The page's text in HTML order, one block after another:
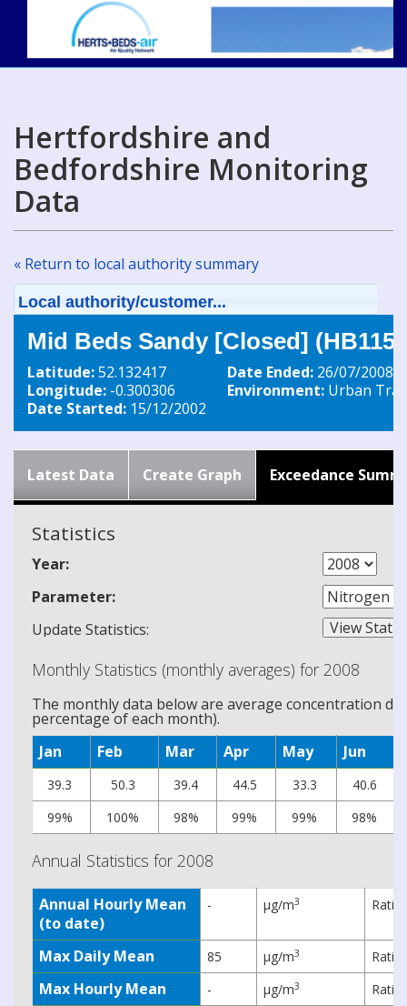
Hertfordshire and
Bedfordshire Monitoring
Data
« Return to local authority summary
Local authority/customer...
Mid Beds Sandy [Closed] (HB115)
Latitude:52.132417
Longitude: -0.300306
Date Started: 15/12/2002
Date Ended: 26/07/2008
Environment: Urban
Latest Data Create Graph Exceedance
Statistics
Year:
Parameter:
Update Statistics:
Monthly Statistics (monthly averages) for 2008
The monthly data below are average concentration
percentage of each month).
Jan
Feb Mar Apr May Jun
39.3 50.3 39.4 44.5 33.3
40.6
99%
100% 98% 99% 99% 98%
Annual Statistics for 2008
Annual Hourly Mean
(to date)
- µg/m3
Max Daily Mean 85 µg/m3
Max Hourly Mean - µg/m3